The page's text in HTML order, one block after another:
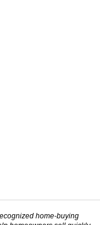
home-buying